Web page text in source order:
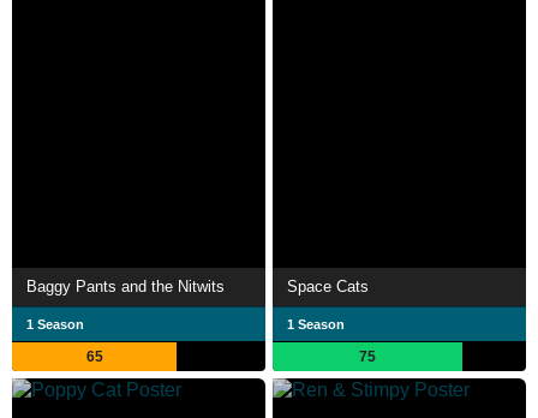
Baggy Pants and the Nitwits
1 Season
65
Space Cats
1 Season
75